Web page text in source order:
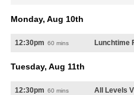
Monday, Aug 10th
12:30pm 60 mins Lunchtime
Tuesday, Aug 11th
12:30pm 60 mins All Levels